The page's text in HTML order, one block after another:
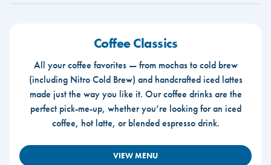
Coffee Classics
All your coffee favorites — from mochas to cold brew
(including Nitro Cold Brew) and handcrafted iced lattes
made just the way you like it. Our coffee drinks are the
perfect pick-me-up, whether you’re looking for an iced
coffee, hot latte, or blended espresso drink.
VIEW MENU